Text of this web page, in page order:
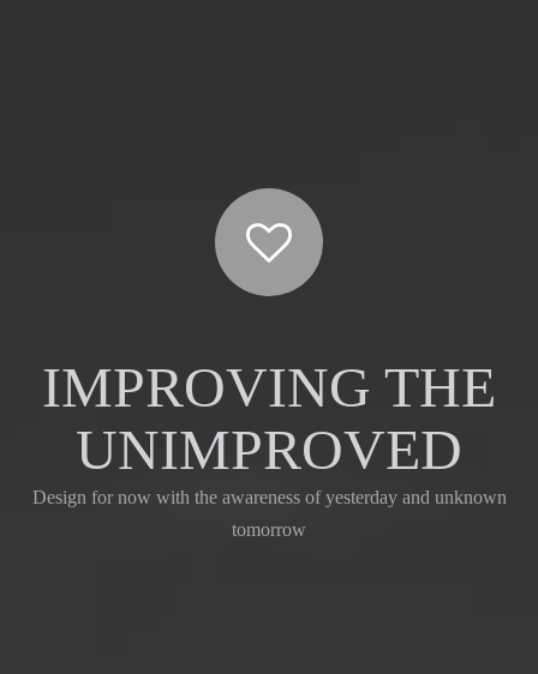
IMPROVING THE
UNIMPROVED
Design for now with the awareness of yesterday and unknown
tomorrow